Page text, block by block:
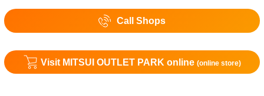
Call Shops
Visit MITSUI OUTLET PARK online (online store)